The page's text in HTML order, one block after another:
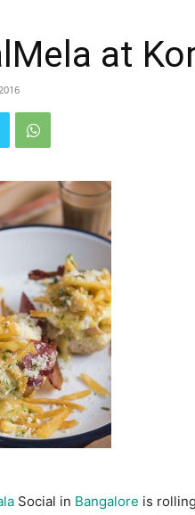
at
Social in Bangalore is